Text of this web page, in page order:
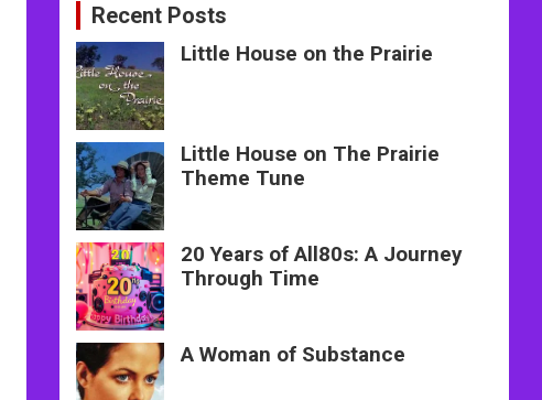
Recent Posts
Little House on the Prairie
Little House on The Prairie
Theme Tune
20 Years of All80s: A Journey
Through Time
A Woman of Substance